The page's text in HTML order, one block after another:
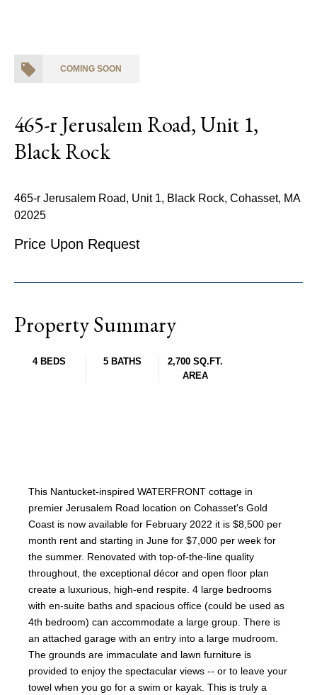
COMING SOON
465-r Jerusalem Road, Unit 1,
Black Rock
465-r Jerusalem Road, Unit 1, Black Rock, Cohasset, MA
02025
Price Upon Request
Property Summary
4 BEDS 5 BATHS
2,700 SQ.FT.
AREA
This Nantucket-inspired WATERFRONT cottage in
premier Jerusalem Road location on Cohasset's Gold
Coast is now available for February 2022 it is $8,500 per
month rent and starting in June for $7,000 per week for
the summer. Renovated with top-of-the-line quality
throughout, the exceptional décor and open floor plan
create a luxurious, high-end respite. 4 large bedrooms
with en-suite baths and spacious office (could be used as
4th bedroom) can accommodate a large group. There is
an attached garage with an entry into a large mudroom.
The grounds are immaculate and lawn furniture is
provided to enjoy the spectacular views -- or to leave your
towel when you go for a swim or kayak. This is truly a